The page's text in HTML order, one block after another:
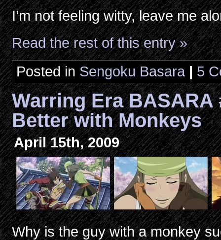
I’m not feeling witty, leave me
Read the rest of this entry »
Posted in Sengoku Basara | 5
Warring Era
Better with Monkeys
April 15th, 2009
Why is the guy with a monkey